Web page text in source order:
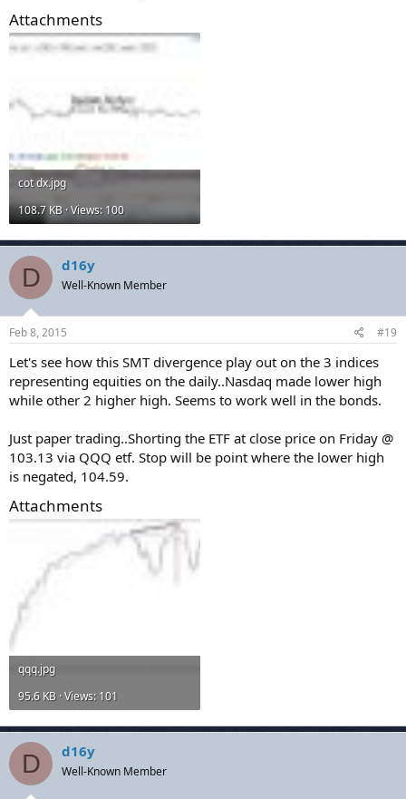
Attachments
cot dx.jpg
108.7 KB · Views: 100
D d16y
Well-Known Member
Feb 8, 2015 #19
Let's see how this SMT divergence play out on the 3 indices
representing equities on the daily..Nasdaq made lower high
while other 2 higher high. Seems to work well in the bonds.
Just paper trading..Shorting the ETF at close price on Friday @
103.13 via QQQ etf. Stop will be point where the lower high
is negated, 104.59.
Attachments
qqq.jpg
95.6 KB · Views: 101
D d16y
Well-Known Member